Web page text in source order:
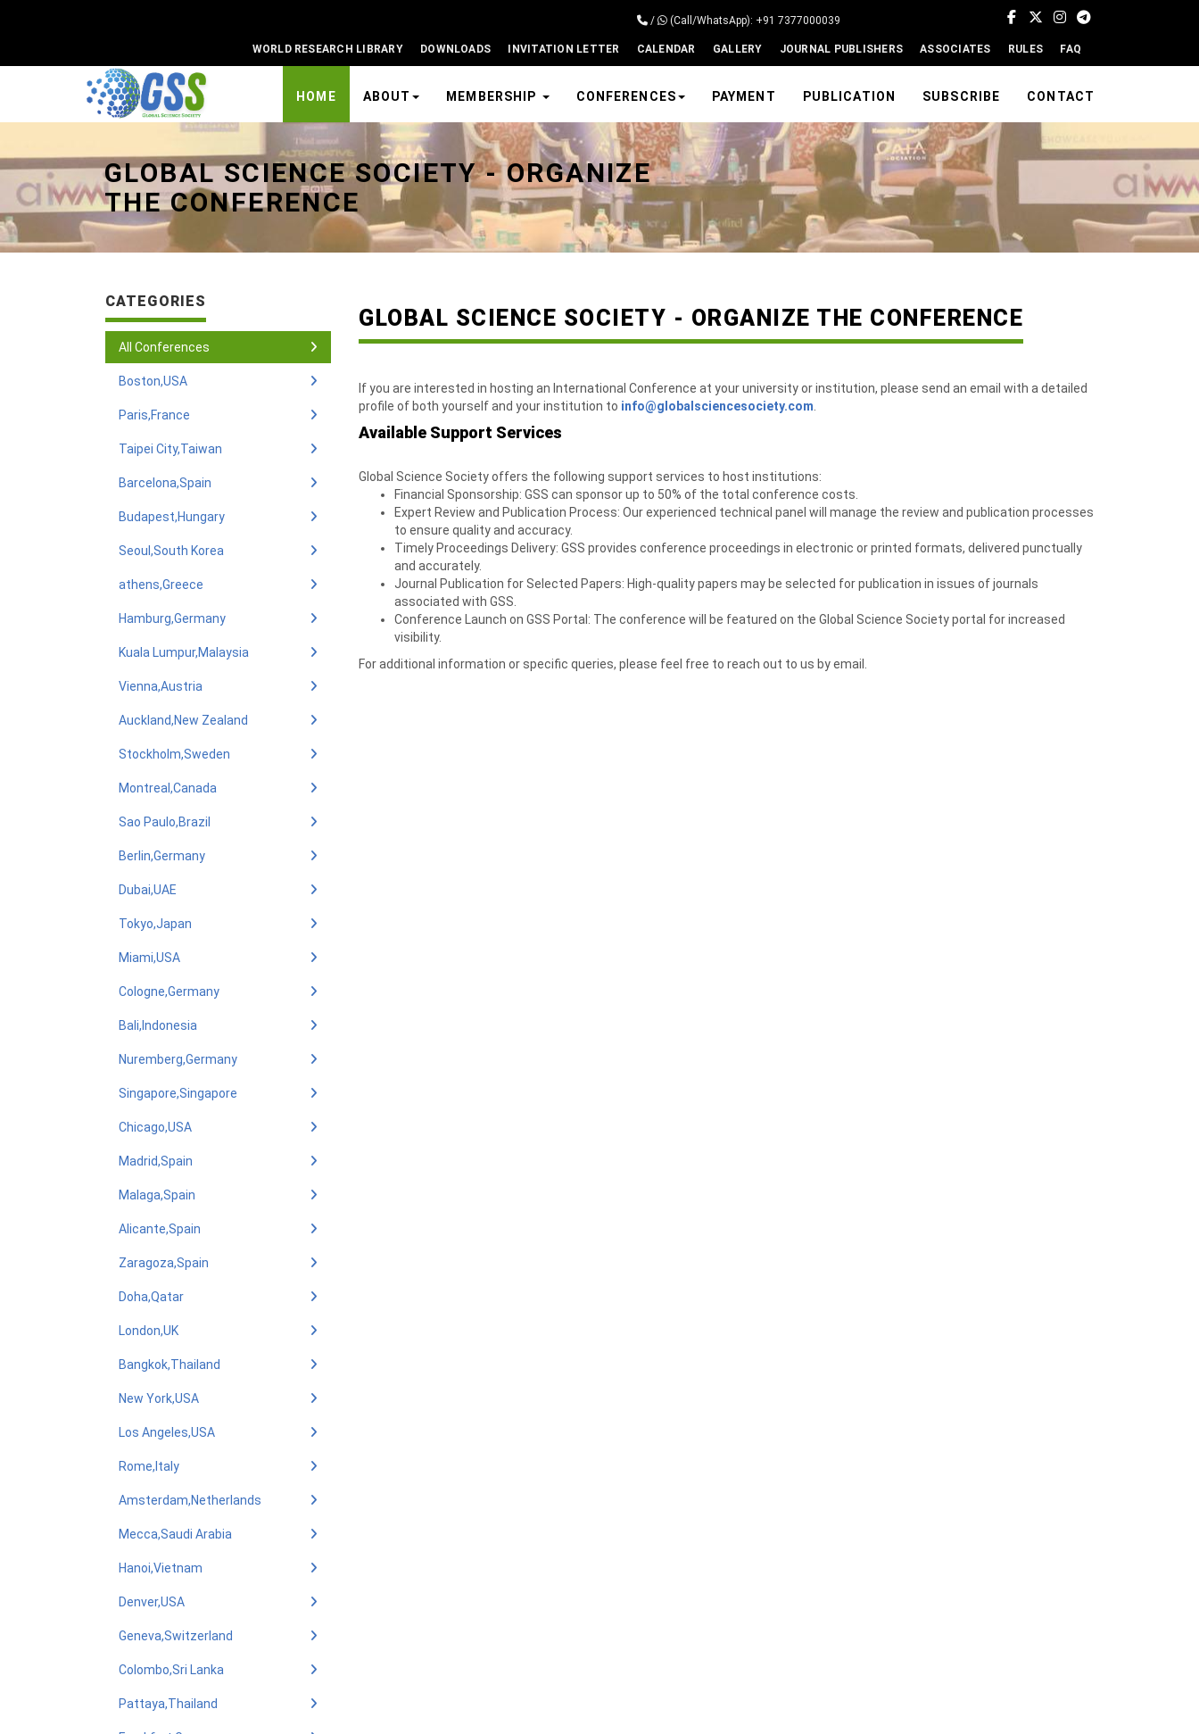
/ (Call/WhatsApp): +91 7377000039
WORLD RESEARCH LIBRARY DOWNLOADS INVITATION LETTER CALENDAR GALLERY JOURNAL PUBLISHERS ASSOCIATES RULES FAQ
Universal - go to homepage
HOME ABOUT MEMBERSHIP CONFERENCES PAYMENT PUBLICATION SUBSCRIBE CONTACT
GLOBAL SCIENCE SOCIETY - ORGANIZE
THE CONFERENCE
CATEGORIES
All Conferences
Boston,USA
Paris,France
Taipei City,Taiwan
Barcelona,Spain
Budapest,Hungary
Seoul,South Korea
athens,Greece
Hamburg,Germany
Kuala Lumpur,Malaysia
Vienna,Austria
Auckland,New Zealand
Stockholm,Sweden
Montreal,Canada
Sao Paulo,Brazil
Berlin,Germany
Dubai,UAE
Tokyo,Japan
Miami,USA
Cologne,Germany
Bali,Indonesia
Nuremberg,Germany
Singapore,Singapore
Chicago,USA
Madrid,Spain
Malaga,Spain
Alicante,Spain
Zaragoza,Spain
Doha,Qatar
London,UK
Bangkok,Thailand
New York,USA
Los Angeles,USA
Rome,Italy
Amsterdam,Netherlands
Mecca,Saudi Arabia
Hanoi,Vietnam
Denver,USA
Geneva,Switzerland
Colombo,Sri Lanka
Pattaya,Thailand
GLOBAL SCIENCE SOCIETY - ORGANIZE THE CONFERENCE
If you are interested in hosting an International Conference at your university or institution, please send an email with a detailed
profile of both yourself and your institution to info@globalsciencesociety.com
Available Support Services
Global Science Society offers the following support services to host institutions:
Financial Sponsorship: GSS can sponsor up to 50% of the total conference costs.
Expert Review and Publication Process: Our experienced technical panel will manage the review and publication processes
to ensure quality and accuracy.
Timely Proceedings Delivery: GSS provides conference proceedings in electronic or printed formats, delivered punctually
and accurately.
Journal Publication for Selected Papers: High-quality papers may be selected for publication in issues of journals
associated with GSS.
Conference Launch on GSS Portal: The conference will be featured on the Global Science Society portal for increased
visibility.
For additional information or specific queries, please feel free to reach out to us by email.